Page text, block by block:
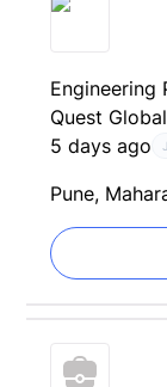
Engineering
Quest Global
5 days ago
Pune,